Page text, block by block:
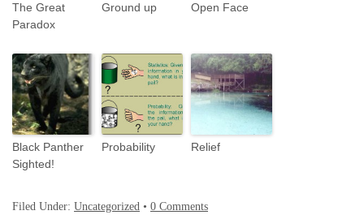
The Great
Paradox
Ground up Open Face
Black Panther
Sighted!
Probability Relief
Filed Under: Uncategorized • 0 Comments